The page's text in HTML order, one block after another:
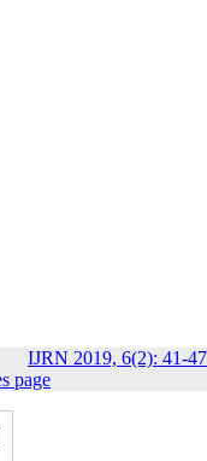
IJRN 2019, 6(2): 41-47
page